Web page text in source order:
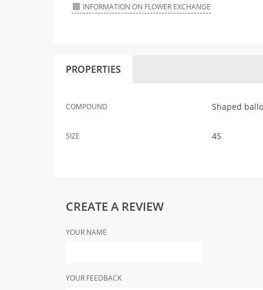
INFORMATION ON FLOWER EXCHANGE
PROPERTIES
COMPOUND Shaped
SIZE 45
CREATE A REVIEW
YOUR NAME
YOUR FEEDBACK